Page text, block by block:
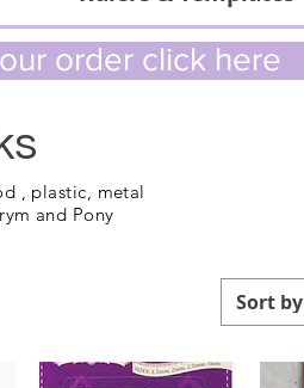
order click here
, plastic, metal
and Pony
Sort by